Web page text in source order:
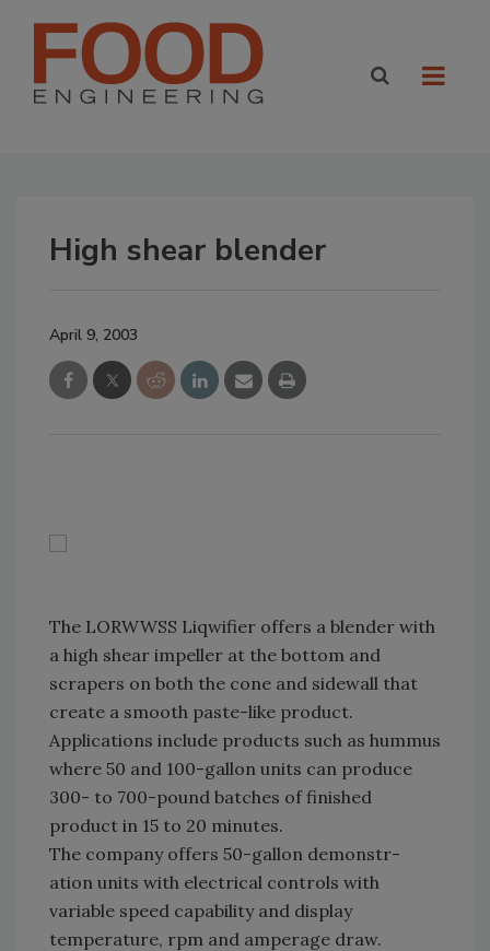
High shear blender
April 9, 2003
The LORWWSS Liqwifier offers a blender with
a high shear impeller at the bottom and
scrapers on both the cone and sidewall that
create a smooth paste-like product.
Applications include products such as hummus
where 50 and 100-gallon units can produce
300- to 700-pound batches of finished
product in 15 to 20 minutes.
The company offers 50-gallon demonstr-
ation units with electrical controls with
variable speed capability and display
temperature, rpm and amperage draw.